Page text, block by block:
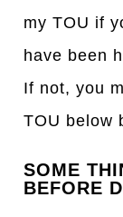
my TOU if
have been
If not, you
TOU below
SOME
BEFORE